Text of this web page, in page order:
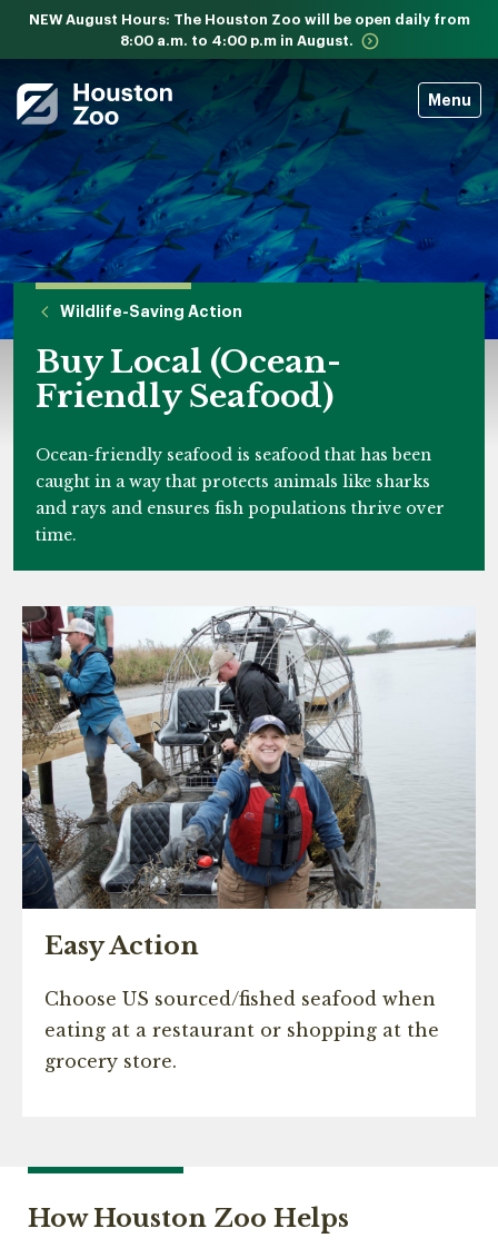
NEW August Hours: The Houston Zoo will be open daily from
8:00 a.m. to 4:00 p.m in August.
Menu
Wildlife-Saving Action
Buy Local (Ocean-
Friendly Seafood)
Ocean-friendly seafood is seafood that has been
caught in a way that protects animals like sharks
and rays and ensures fish populations thrive over
time.
Easy Action
Choose US sourced/fished seafood when
eating at a restaurant or shopping at the
grocery store.
How Houston Zoo Helps